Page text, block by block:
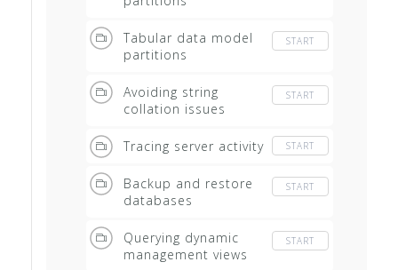
Tabular data model
partitions
START
Avoiding string
collation issues
START
Tracing server activity START
Backup and restore
databases
START
Querying dynamic
management views
START